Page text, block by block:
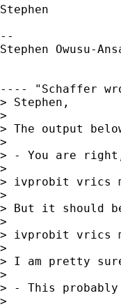
Stephen
--
Stephen Owusu-
---- "Schaffer
> Stephen,
>
> The output
>
> - You are
>
> ivprobit vrics
>
> But it should
>
> ivprobit vrics
>
> I am pretty
>
> - This probably
>